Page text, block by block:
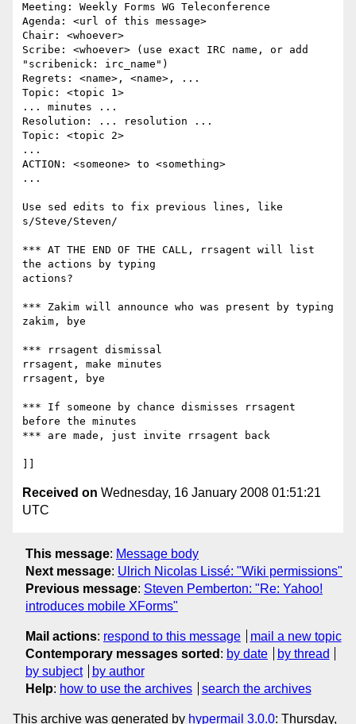
Meeting: Weekly Forms WG Teleconference
Agenda: <url of this message>
Chair: <whoever>
Scribe: <whoever> (use exact IRC name, or add
"scribenick: irc_name")
Regrets: <name>, <name>, ...
Topic: <topic 1>
... minutes ...
Resolution: ... resolution ...
Topic: <topic 2>
...
ACTION: <someone> to <something>
...
Use sed edits to fix previous lines, like
s/Steve/Steven/
*** AT THE END OF THE CALL, rrsagent will list
the actions by typing
actions?
*** Zakim will announce who was present by typing
zakim, bye
*** rrsagent dismissal
rrsagent, make minutes
rrsagent, bye
*** If someone by chance dismisses rrsagent
before the minutes
*** are made, just invite rrsagent back
Received on Wednesday, 16 January 2008 01:51:21
UTC
This message: Message body
Next message: Ulrich Nicolas Lissé: "Wiki permissions"
Previous message: Steven Pemberton: "Re: Yahoo!
introduces mobile XForms"
Mail actions: respond to this message
mail a new topic
Contemporary messages sorted : by date
by thread
by subject
by author
Help: how to use the archives search the archives
This archive was generated by hypermail 3.0.0: Thursday,